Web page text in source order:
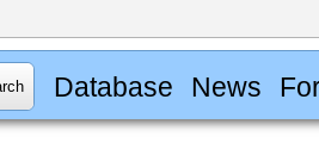
Database News